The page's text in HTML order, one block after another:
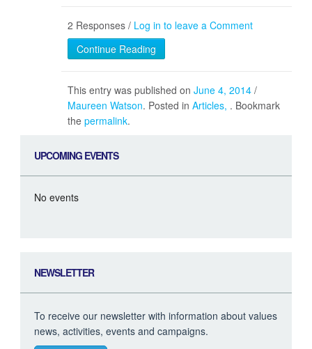
2 Responses / Log in to leave a Comment
Continue Reading
This entry was published onJune 4, 2014 /
Maureen Watson. Posted inArticles . Bookmark
thepermalink.
UPCOMING EVENTS
No events
NEWSLETTER
To receive our newsletter with information about values
news, activities, events and campaigns.